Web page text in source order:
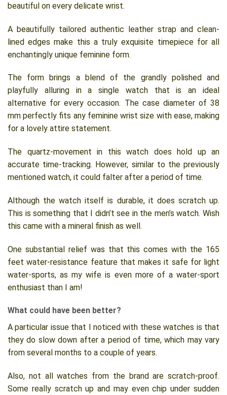
beautiful on every delicate wrist.
A beautifully tailored authentic leather strap and clean-
lined edges make this a truly exquisite timepiece for all
enchantingly unique feminine form.
The form brings a blend of the grandly polished and
playfully alluring in a single watch that is an ideal
alternative for every occasion. The case diameter of 38
mm perfectly fits any feminine wrist size with ease, making
for a lovely attire statement.
The quartz-movement in this watch does hold up an
accurate time-tracking. However, similar to the previously
mentioned watch, it could falter after a period of time.
Although the watch itself is durable, it does scratch up.
This is something that I didn’t see in the men’s watch. Wish
this came with a mineral finish as well.
One substantial relief was that this comes with the 165
feet water-resistance feature that makes it safe for light
water-sports, as my wife is even more of a water-sport
enthusiast than I am!
What could have been better?
A particular issue that I noticed with these watches is that
they do slow down after a period of time, which may vary
from several months to a couple of years.
Also, not all watches from the brand are scratch-proof.
Some really scratch up and may even chip under sudden